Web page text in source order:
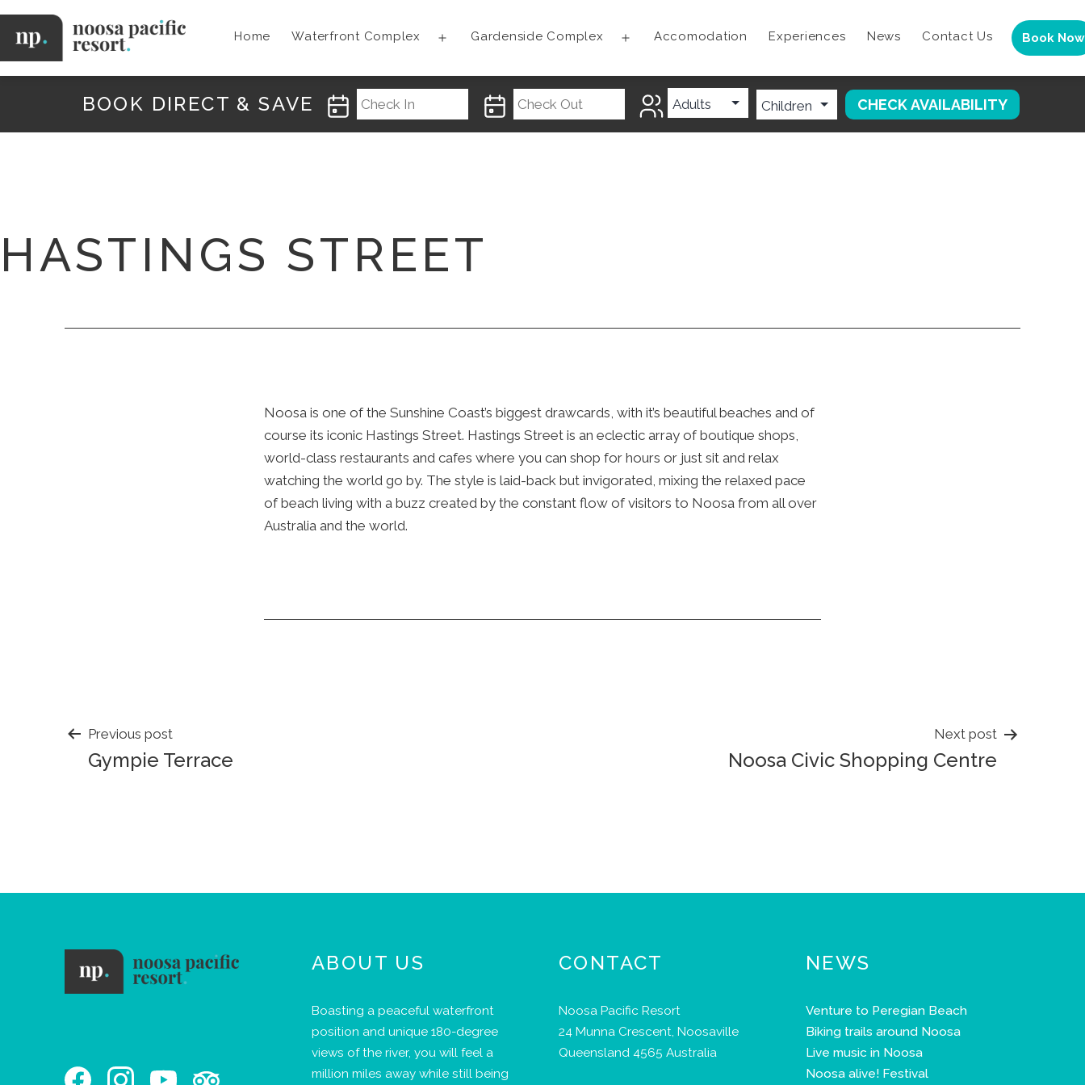
Skip
Noosa
Home Waterfront Complex
Open
Gardenside Complex
Open
Accomodation Experiences News Contact Us Book Now
BOOK DIRECT & SAVE
HASTINGS STREET
Noosa is one of the Sunshine Coast’s biggest drawcards, with it’s beautiful beaches and of
course its iconic Hastings Street. Hastings Street is an eclectic array of boutique shops,
world-class restaurants and cafes where you can shop for hours or just sit and relax
watching the world go by. The style is laid-back but invigorated, mixing the relaxed pace
of beach living with a buzz created by the constant flow of visitors to Noosa from all over
Australia and the world.
POST
Previous post
Gympie Terrace
Next post
Noosa Civic Shopping Centre
ABOUT US
Boasting a peaceful waterfront
position and unique 180-degree
views of the river, you will feel a
million miles away while still being
CONTACT
Noosa Pacific Resort
24 Munna Crescent, Noosaville
Queensland 4565 Australia
NEWS
Venture to Peregian Beach
Biking trails around Noosa
Live music in Noosa
Noosa alive! Festival